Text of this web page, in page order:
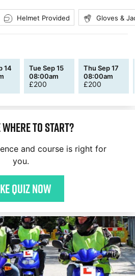
Helmet Provided Gloves &
14
Tue Sep 15
08:00am
£200
Thu Sep 17
08:00am
£200
where to start?
and course is right for
you.
quiz now